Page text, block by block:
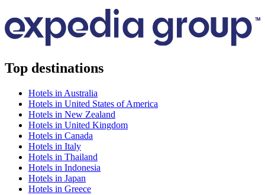
Top destinations
Hotels in Australia
Hotels in United States of America
Hotels in New Zealand
Hotels in United Kingdom
Hotels in Canada
Hotels in Italy
Hotels in Thailand
Hotels in Indonesia
Hotels in Japan
Hotels in Greece